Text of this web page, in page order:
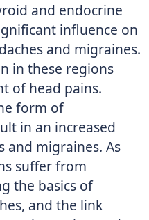
and endocrine
influence on
and migraines.
in these regions
of head pains.
form of
in an increased
and migraines. As
suffer from
the basics of
and the link